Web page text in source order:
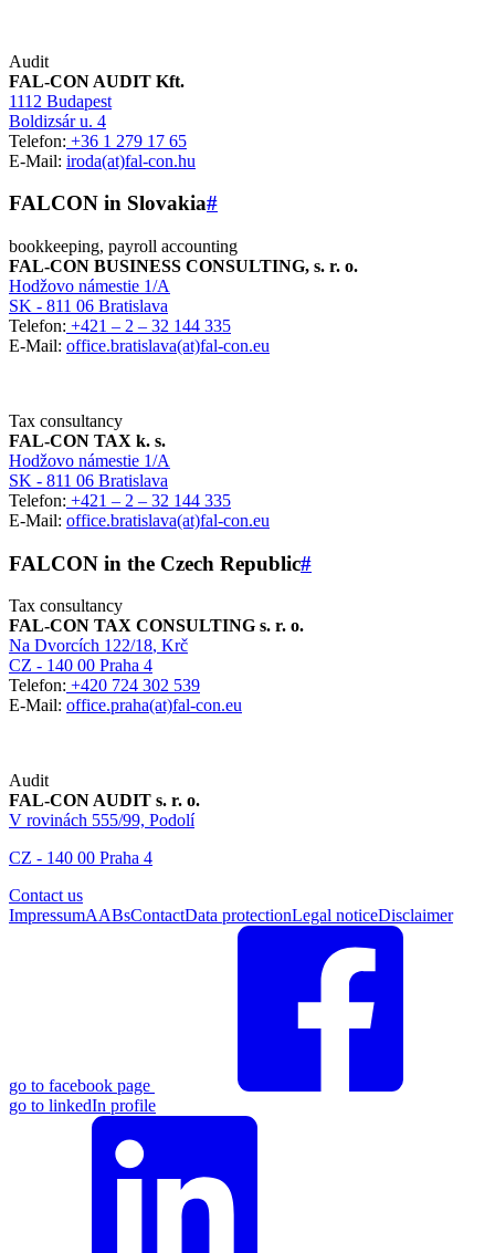
Audit
FAL-CON AUDIT Kft.
1112 Budapest
Boldizsár u. 4
Telefon: +36 1 279 17 65
E-Mail: iroda(at)fal-con.hu
FALCON in Slovakia#
bookkeeping, payroll accounting
FAL-CON BUSINESS CONSULTING, s. r. o.
Hodžovo námestie 1/A
SK - 811 06 Bratislava
Telefon: +421 – 2 – 32 144 335
E-Mail: office.bratislava(at)fal-con.eu
Tax consultancy
FAL-CON TAX k. s.
Hodžovo námestie 1/A
SK - 811 06 Bratislava
Telefon: +421 – 2 – 32 144 335
E-Mail: office.bratislava(at)fal-con.eu
FALCON in the Czech Republic#
Tax consultancy
FAL-CON TAX CONSULTING s. r. o.
Na Dvorcích 122/18, Krč
CZ - 140 00 Praha 4
Telefon: +420 724 302 539
E-Mail: office.praha(at)fal-con.eu
Audit
FAL-CON AUDIT s. r. o.
V rovinách 555/99, Podolí
CZ - 140 00 Praha 4
Contact us
ImpressumAABsContactData protectionLegal noticeDisclaimer
go to facebook page
go to linkedIn profile